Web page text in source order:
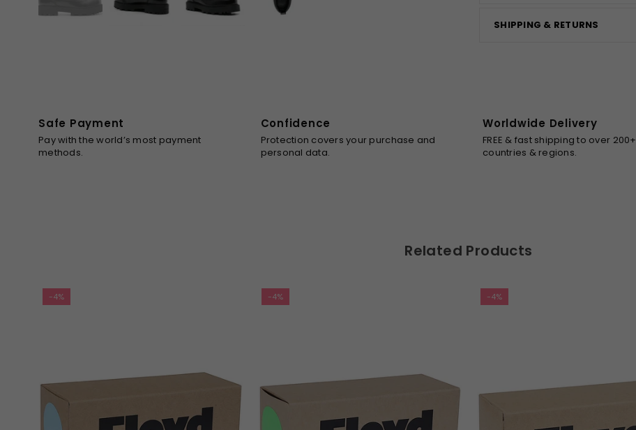
JOIN OUR MAILING LIST
SUBSCRIBE
TwitterPinterestInstagram
SHIPPING & RETURNS
Safe Payment
Pay with the world’s most payment
methods.
Confidence
Protection covers your purchase and
personal data.
Worldwide Delivery
FREE & fast shipping to over 200+
countries & regions.
Related Products
-4% -4% -4%